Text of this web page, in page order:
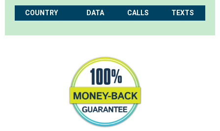
COUNTRY DATA CALLS TEXTS